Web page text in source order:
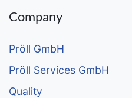
Company
Pröll GmbH
Pröll Services GmbH
Quality